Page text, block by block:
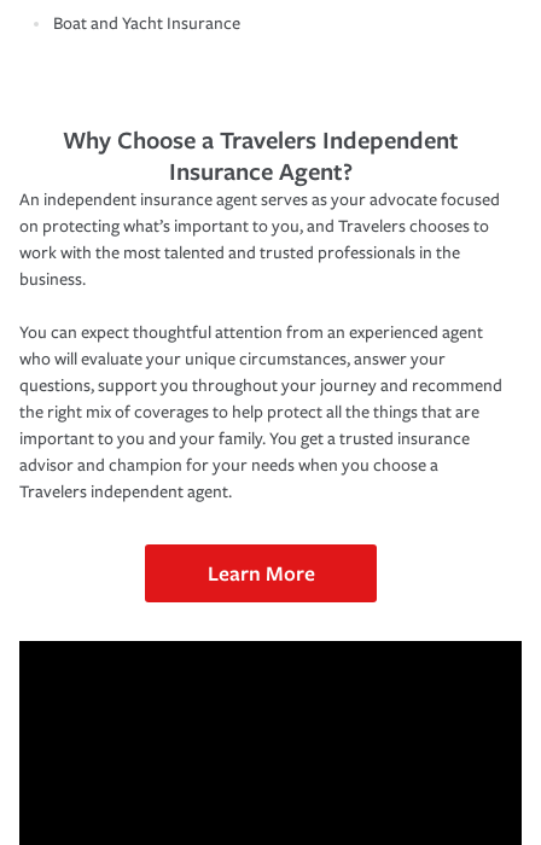
Boat and Yacht Insurance
Why Choose a Travelers Independent
Insurance Agent?
An independent insurance agent serves as your advocate focused
on protecting what’s important to you, and Travelers chooses to
work with the most talented and trusted professionals in the
business.
You can expect thoughtful attention from an experienced agent
who will evaluate your unique circumstances, answer your
questions, support you throughout your journey and recommend
the right mix of coverages to help protect all the things that are
important to you and your family. You get a trusted insurance
advisor and champion for your needs when you choose a
Travelers independent agent.
Learn More